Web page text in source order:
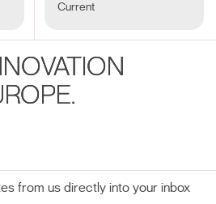
Current
from us directly into your inbox